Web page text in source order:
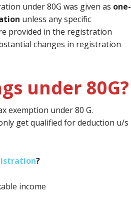
under 80G was given as one-
unless any specific
provided in the registration
changes in registration
under 80G?
exemption under 80 G.
get qualified for deduction u/s
?
income